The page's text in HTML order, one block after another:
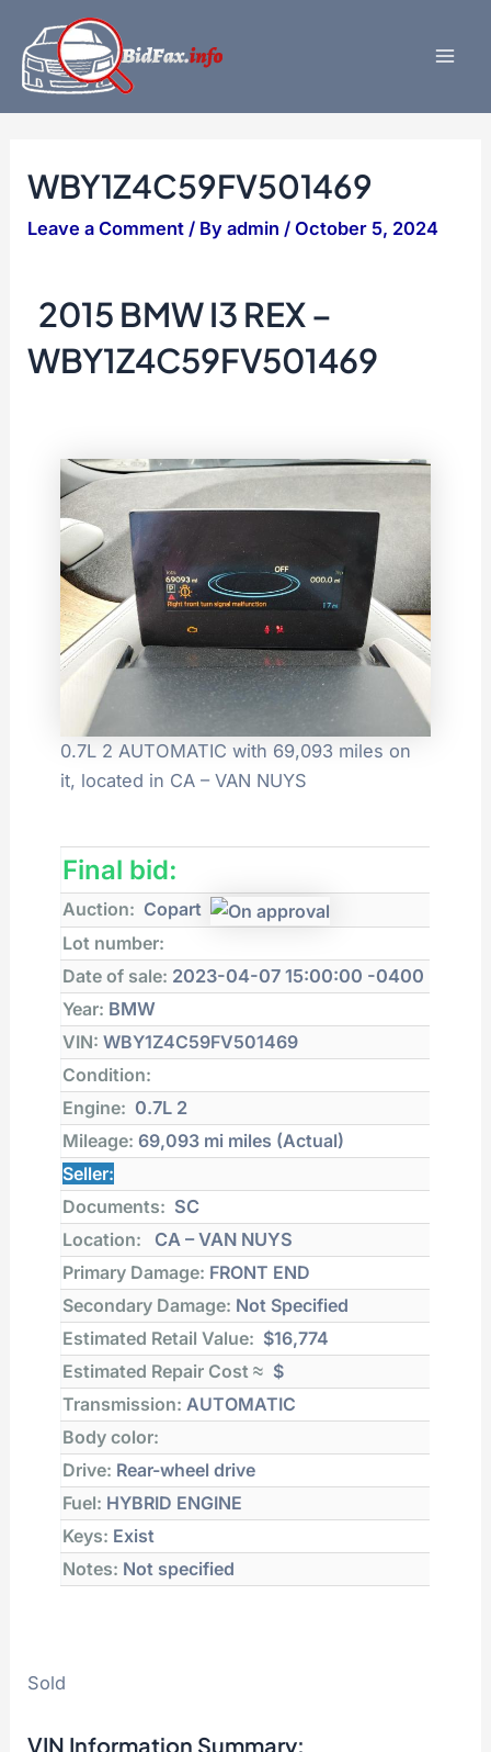
content
WBY1Z4C59FV501469
Leave a Comment / Byadmin/October 5, 2024
2015 BMW I3 REX –
WBY1Z4C59FV501469
0.7L 2 AUTOMATIC with 69,093 miles on
it, located in CA – VAN NUYS
Final bid:
Auction: Copart
Lot number:
Date of sale: 2023-04-07 15:00:00 -0400
Year: BMW
VIN: WBY1Z4C59FV501469
Condition:
Engine: 0.7L 2
Mileage: 69,093 mi miles (Actual)
Seller:
Documents: SC
Location:
CA – VAN NUYS
Primary Damage: FRONT END
Secondary Damage: Not Specified
Estimated Retail Value: $16,774
Estimated Repair Cost ≈ $
Transmission: AUTOMATIC
Body color:
Drive: Rear-wheel drive
Fuel: HYBRID ENGINE
Keys: Exist
Notes: Not specified
Sold
VIN Information Summary: